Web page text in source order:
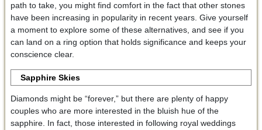
path to take, you might find comfort in the fact that other stones
have been increasing in popularity in recent years. Give yourself
a moment to explore some of these alternatives, and see if you
can land on a ring option that holds significance and keeps your
conscience clear.
Sapphire Skies
Diamonds might be “forever,” but there are plenty of happy
couples who are more interested in the bluish hue of the
sapphire. In fact, those interested in following royal weddings